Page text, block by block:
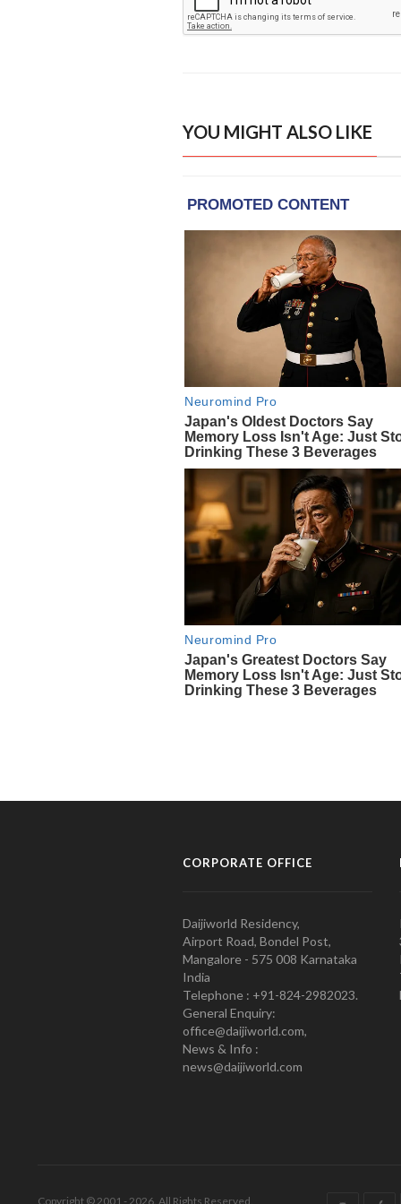
YOU MIGHT ALSO LIKE
CORPORATE OFFICE
Daijiworld Residency,
Airport Road, Bondel Post,
Mangalore - 575 008 Karnataka
India
Telephone : +91-824-2982023.
General Enquiry:
office@daijiworld.com,
News & Info :
news@daijiworld.com
Copyright © 2001 - 2026. All Rights Reserved.